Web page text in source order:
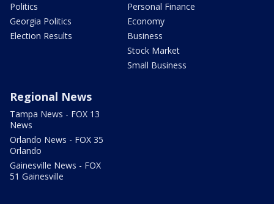
Politics
Georgia Politics
Election Results
Personal Finance
Economy
Business
Stock Market
Small Business
Regional News
Tampa News - FOX 13
News
Orlando News - FOX 35
Orlando
Gainesville News - FOX
51 Gainesville